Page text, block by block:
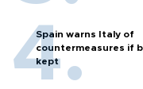
Spain warns Italy of
countermeasures if
kept